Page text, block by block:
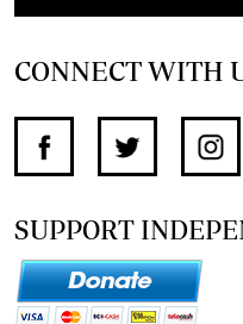
CONNECT WITH
SUPPORT